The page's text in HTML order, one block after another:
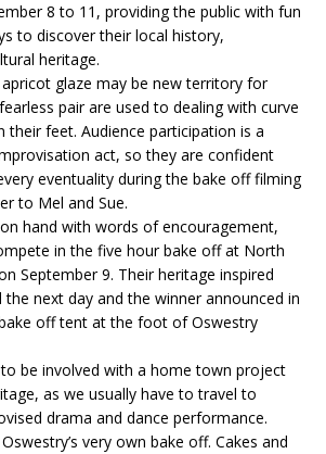
8 to 11, providing the public with fun
to discover their local history,
heritage.
apricot glaze may be new territory for
pair are used to dealing with curve
their feet. Audience participation is a
act, so they are confident
eventuality during the bake off filming
to Mel and Sue.
hand with words of encouragement,
in the five hour bake off at North
September 9. Their heritage inspired
the next day and the winner announced in
off tent at the foot of Oswestry
to be involved with a home town project
as we usually have to travel to
drama and dance performance.
very own bake off. Cakes and